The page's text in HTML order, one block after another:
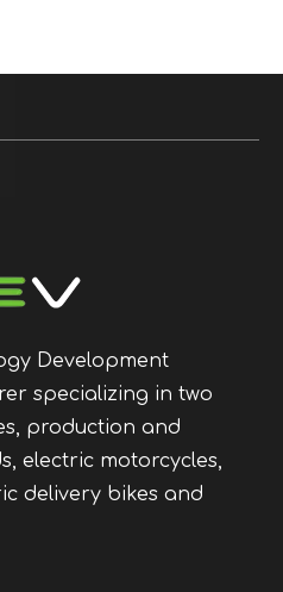
Development
specializing in two
production and
electric motorcycles,
delivery bikes and